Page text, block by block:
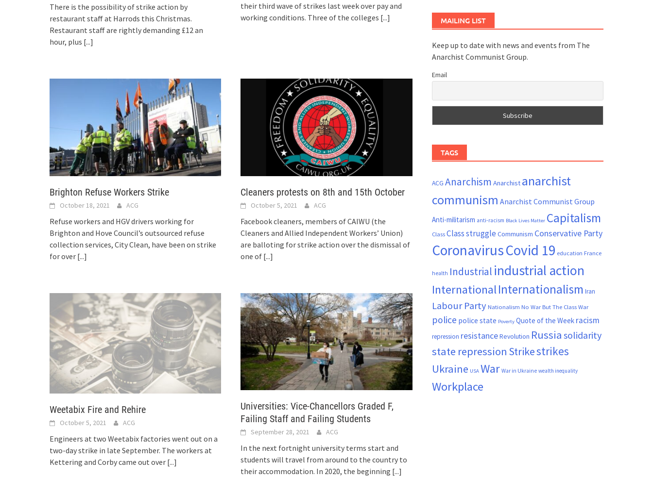
There is the possibility of strike action by
restaurant staff at Harrods this Christmas.
Restaurant staff are rightly demanding £12 an
hour, plus [...]
their third wave of strikes last week over pay and
working conditions. Three of the colleges [...]
Brighton Refuse Workers Strike
October 18, 2021 ACG
Refuse workers and HGV drivers working for
Brighton and Hove Council’s outsourced refuse
collection services, City Clean, have been on strike
for over [...]
Cleaners protests on 8th and 15th October
October 5, 2021 ACG
Facebook cleaners, members of CAIWU (the
Cleaners and Allied Independent Workers’ Union)
are balloting for strike action over the dismissal of
one of [...]
Weetabix Fire and Rehire
October 5, 2021 ACG
Engineers at two Weetabix factories went out on a
two-day strike in late September. The workers at
Kettering and Corby came out over [...]
Universities: Vice-Chancellors Graded F,
Failing Staff and Failing Students
September 28, 2021 ACG
In the next fortnight university terms start and
students will travel from around to the country to
their accommodation. In 2020, the beginning [...]
MAILING LIST
Keep up to date with news and events from The
Anarchist Communist Group.
Email
TAGS
ACG Anarchism Anarchist anarchist
communism Anarchist Communist Group
Anti-militarism anti-racism Black Lives Matter Capitalism
Class Class struggle Communism Conservative Party
CoronavirusCovid 19 education France
health Industrial industrial action
InternationalInternationalism Iran
Labour Party Nationalism No War But The Class War
police police state Poverty Quote of the Week racism
repression resistanceRevolution Russia solidarity
state repression Strikestrikes
Ukraine USA War War in Ukraine wealth inequality
Workplace